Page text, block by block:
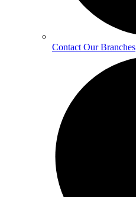
Contact Our Branches